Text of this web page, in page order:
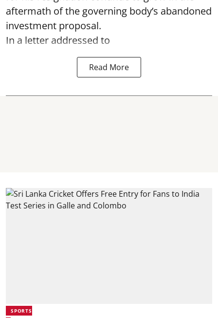
aftermath of the governing body’s abandoned
investment proposal.
In a letter addressed to
Read More
SPORTS